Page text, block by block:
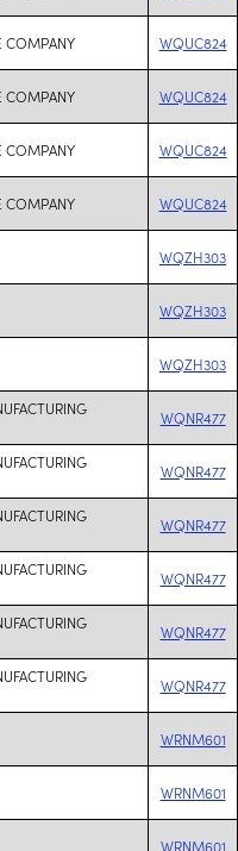
COMPANY WQUC824
COMPANY WQUC824
COMPANY WQUC824
COMPANY WQUC824
WQZH303
WQZH303
WQZH303
WQNR477
WQNR477
WQNR477
WQNR477
WQNR477
WQNR477
WRNM601
WRNM601
WRNM601